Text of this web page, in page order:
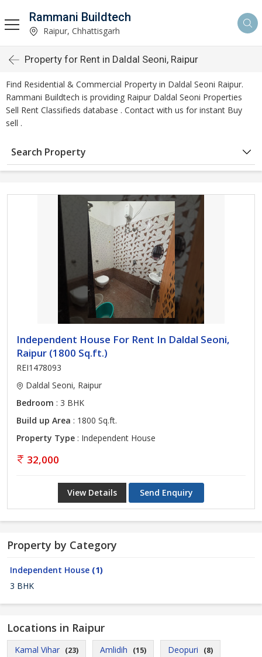
Rammani Buildtech
Raipur, Chhattisgarh
Property for Rent in Daldal Seoni, Raipur
Find Residential & Commercial Property in Daldal Seoni Raipur.
Rammani Buildtech is providing Raipur Daldal Seoni Properties
Sell Rent Classifieds database . Contact with us for instant Buy
sell .
Search Property
Independent House For Rent In Daldal Seoni,
Raipur (1800 Sq.ft.)
REI1478093
Daldal Seoni, Raipur
Bedroom : 3 BHK
Build up Area : 1800 Sq.ft.
Property Type : Independent House
32,000
View Details Send Enquiry
Property by Category
Independent House (1)
3 BHK
Locations in Raipur
Kamal Vihar (23) Amlidih (15) Deopuri (8)